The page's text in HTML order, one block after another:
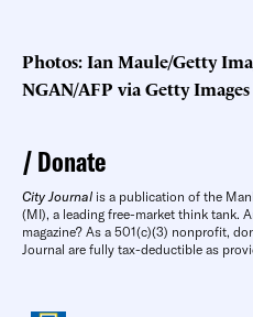
Photos: Ian Maule/Getty
NGAN/AFP via Getty
Donate
City Journal is a publication of the
(MI), a leading free-market think tank.
magazine? As a 501(c)(3) nonprofit,
Journal are fully tax-deductible as